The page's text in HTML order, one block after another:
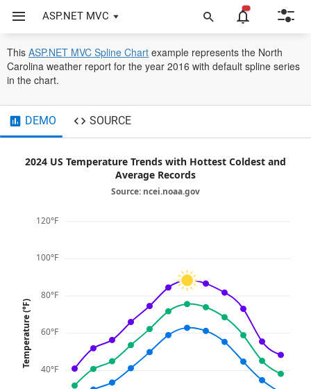
ASP.NET MVC
This ASP.NET MVC Spline Chartopens
in
tab
example represents the North
Carolina weather report for the year 2016 with default spline series
in the chart.
DEMO SOURCE
2024 US Temperature Trends with Hottest Coldest and
Average Records
Source: ncei.noaa.gov
40°F
60°F
80°F
100°F
120°F
Temperature (°F)